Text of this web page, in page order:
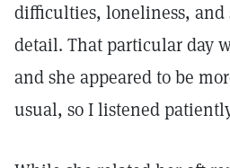
difficulties, loneliness, and
detail. That particular day
and she appeared to be
usual, so I listened